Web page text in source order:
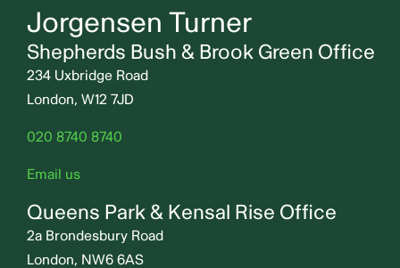
Jorgensen Turner
Shepherds Bush & Brook Green Office
234 Uxbridge Road
London, W12 7JD
020 8740 8740
Email us
Queens Park & Kensal Rise Office
2a Brondesbury Road
London, NW6 6AS